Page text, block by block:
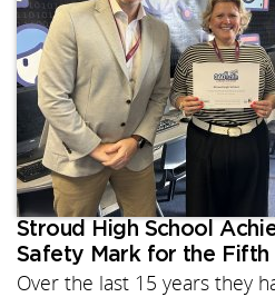
Stroud High School
Safety Mark for the Fifth
Over the last 15 years they